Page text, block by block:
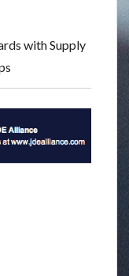
with Supply